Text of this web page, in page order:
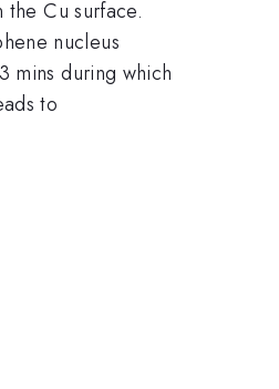
Cu surface.
nucleus
mins during which
to